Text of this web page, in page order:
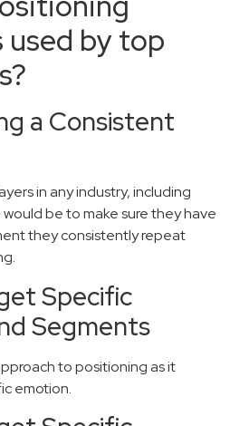
by top
a Consistent
in any industry, including
be to make sure they have
they consistently repeat
Specific
Segments
to positioning as it
emotion.